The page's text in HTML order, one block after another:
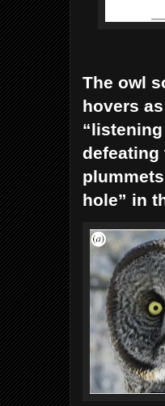
The owl
hovers
hole” in